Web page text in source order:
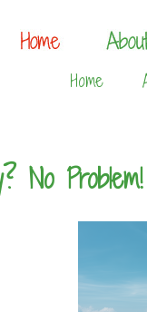
Home
No